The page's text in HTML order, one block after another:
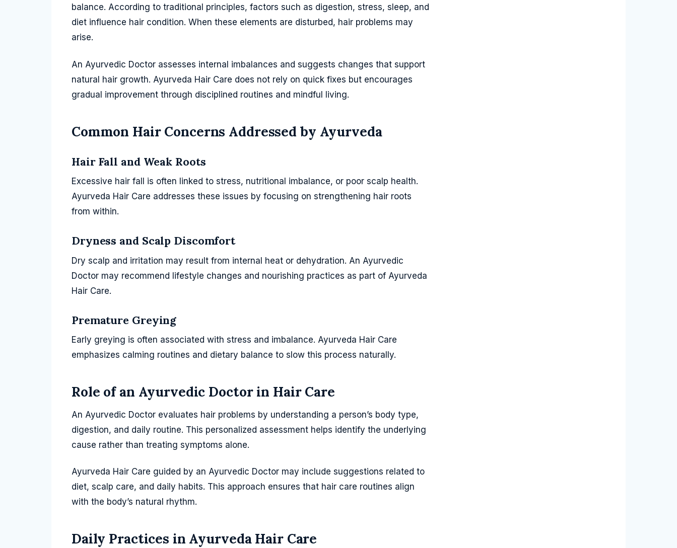
balance. According to traditional principles, factors such as digestion, stress, sleep, and
diet influence hair condition. When these elements are disturbed, hair problems may
arise.
An Ayurvedic Doctor assesses internal imbalances and suggests changes that support
natural hair growth. Ayurveda Hair Care does not rely on quick fixes but encourages
gradual improvement through disciplined routines and mindful living.
Common Hair Concerns Addressed by Ayurveda
Hair Fall and Weak Roots
Excessive hair fall is often linked to stress, nutritional imbalance, or poor scalp health.
Ayurveda Hair Care addresses these issues by focusing on strengthening hair roots
from within.
Dryness and Scalp Discomfort
Dry scalp and irritation may result from internal heat or dehydration. An Ayurvedic
Doctor may recommend lifestyle changes and nourishing practices as part of Ayurveda
Hair Care.
Premature Greying
Early greying is often associated with stress and imbalance. Ayurveda Hair Care
emphasizes calming routines and dietary balance to slow this process naturally.
Role of an Ayurvedic Doctor in Hair Care
An Ayurvedic Doctor evaluates hair problems by understanding a person’s body type,
digestion, and daily routine. This personalized assessment helps identify the underlying
cause rather than treating symptoms alone.
Ayurveda Hair Care guided by an Ayurvedic Doctor may include suggestions related to
diet, scalp care, and daily habits. This approach ensures that hair care routines align
with the body’s natural rhythm.
Daily Practices in Ayurveda Hair Care